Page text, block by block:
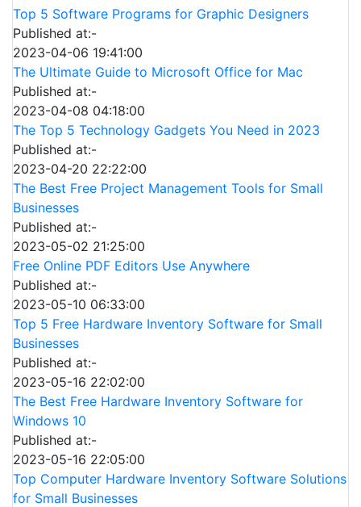
Top 5 Software Programs for Graphic Designers
Published at:-
2023-04-06 19:41:00
The Ultimate Guide to Microsoft Office for Mac
Published at:-
2023-04-08 04:18:00
The Top 5 Technology Gadgets You Need in 2023
Published at:-
2023-04-20 22:22:00
The Best Free Project Management Tools for Small
Businesses
Published at:-
2023-05-02 21:25:00
Free Online PDF Editors Use Anywhere
Published at:-
2023-05-10 06:33:00
Top 5 Free Hardware Inventory Software for Small
Businesses
Published at:-
2023-05-16 22:02:00
The Best Free Hardware Inventory Software for
Windows 10
Published at:-
2023-05-16 22:05:00
Top Computer Hardware Inventory Software Solutions
for Small Businesses